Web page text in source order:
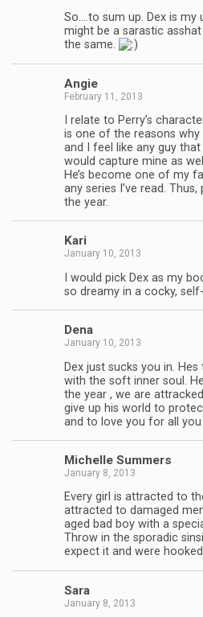
So.…to sum up. Dex is
might be a saras­tic
the same.
Angie
February 11, 2013
I relate to Perry’s
is one of the rea­sons
and I feel like any guy
would cap­ture mine as
He’s become one of my
any series I’ve read.
the year.
Kari
January 10, 2013
I would pick Dex as my
so dreamy in a cocky,
Dena
January 10, 2013
Dex just sucks you in.
with the soft inner soul.
the year , we are
give up his world to
and to love you for all you
Michelle Sum­mers
January 8, 2013
Every girl is attracted to
attracted to dam­aged
aged bad boy with a
Throw in the spo­radic
expect it and were
Sara
January 8, 2013